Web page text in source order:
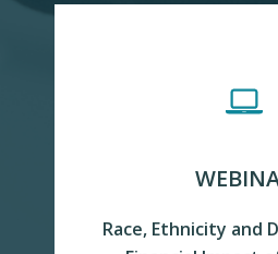
Race, Ethnicity and